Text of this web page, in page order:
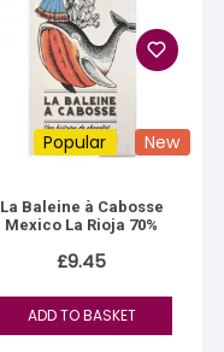
Popular New
La Baleine à Cabosse
Mexico La Rioja 70%
£9.45
ADD TO BASKET